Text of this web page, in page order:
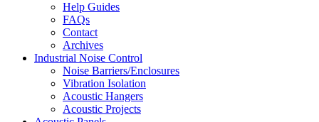
Help Guides
FAQs
Contact
Archives
Industrial Noise Control
Noise Barriers/Enclosures
Vibration Isolation
Acoustic Hangers
Acoustic Projects